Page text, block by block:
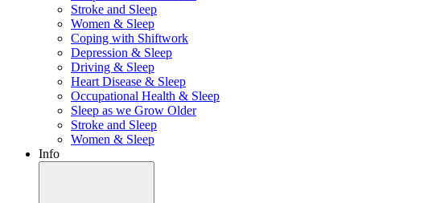
Stroke and Sleep
Women & Sleep
Coping with Shiftwork
Depression & Sleep
Driving & Sleep
Heart Disease & Sleep
Occupational Health & Sleep
Sleep as we Grow Older
Stroke and Sleep
Women & Sleep
Info